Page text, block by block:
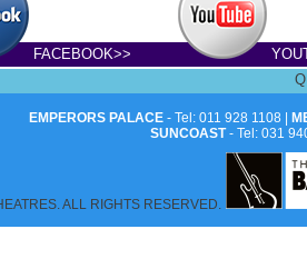
FACEBOOK>>
EMPERORS PALACE- Tel: 011 928 1108 |
SUNCOAST- Tel: 031
ALL RIGHTS RESERVED.